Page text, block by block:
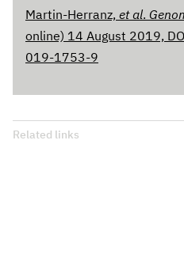
Martin-Herranz, et al.
online) 14 August 2019,
019-1753-9
Related links